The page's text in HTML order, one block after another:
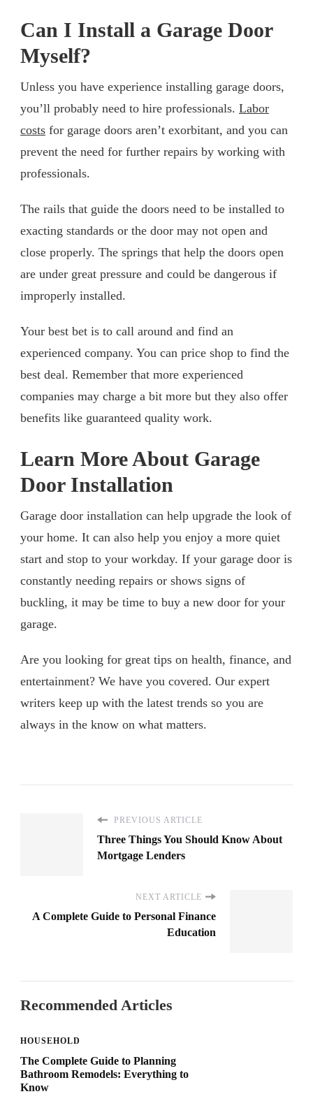
Can I Install a Garage Door
Myself?
Unless you have experience installing garage doors,
you’ll probably need to hire professionals. Labor
costs for garage doors aren’t exorbitant, and you can
prevent the need for further repairs by working with
professionals.
The rails that guide the doors need to be installed to
exacting standards or the door may not open and
close properly. The springs that help the doors open
are under great pressure and could be dangerous if
improperly installed.
Your best bet is to call around and find an
experienced company. You can price shop to find the
best deal. Remember that more experienced
companies may charge a bit more but they also offer
benefits like guaranteed quality work.
Learn More About Garage
Door Installation
Garage door installation can help upgrade the look of
your home. It can also help you enjoy a more quiet
start and stop to your workday. If your garage door is
constantly needing repairs or shows signs of
buckling, it may be time to buy a new door for your
garage.
Are you looking for great tips on health, finance, and
entertainment? We have you covered. Our expert
writers keep up with the latest trends so you are
always in the know on what matters.
PREVIOUS ARTICLE
Three Things You Should Know About
Mortgage Lenders
NEXT ARTICLE
A Complete Guide to Personal Finance
Education
Recommended Articles
HOUSEHOLD
The Complete Guide to Planning
Bathroom Remodels: Everything to
Know